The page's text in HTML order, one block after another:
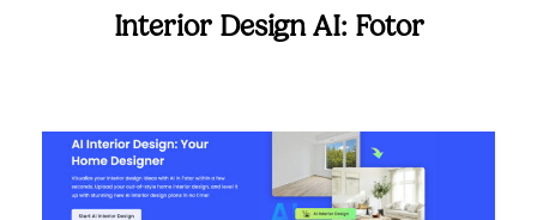
Interior Design AI: Fotor